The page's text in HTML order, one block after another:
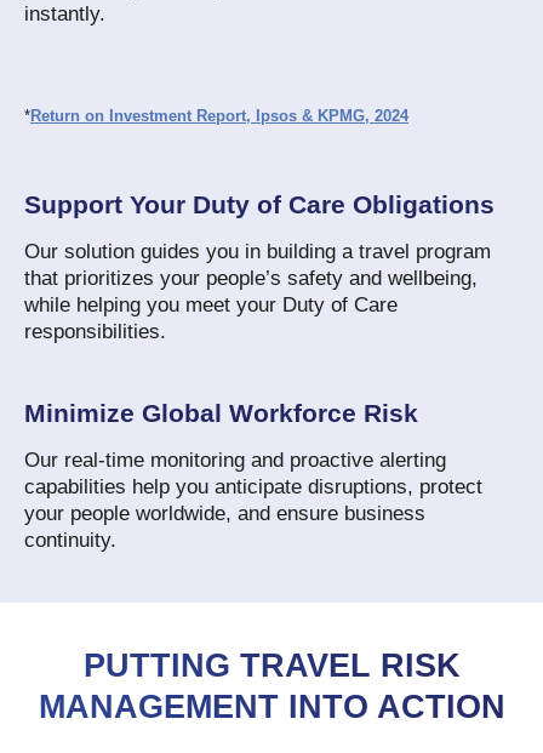
instantly.
*Return on Investment Report, Ipsos & KPMG, 2024
Support Your Duty of Care Obligations
Our solution guides you in building a travel program
that prioritizes your people’s safety and wellbeing,
while helping you meet your Duty of Care
responsibilities.
Minimize Global Workforce Risk
Our real-time monitoring and proactive alerting
capabilities help you anticipate disruptions, protect
your people worldwide, and ensure business
continuity.
PUTTING TRAVEL RISK
MANAGEMENT INTO ACTION